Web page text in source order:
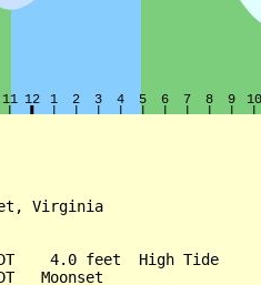
Virginia
4.0 feet  High Tide
Moonset